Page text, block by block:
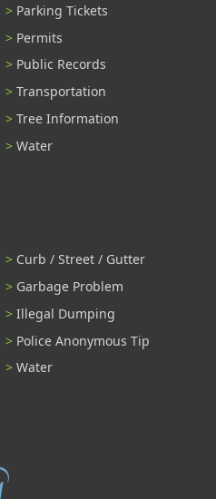
Parking Tickets
Permits
Public Records
Transportation
Tree Information
Water
Curb / Street / Gutter
Garbage Problem
Illegal Dumping
Police Anonymous Tip
Water